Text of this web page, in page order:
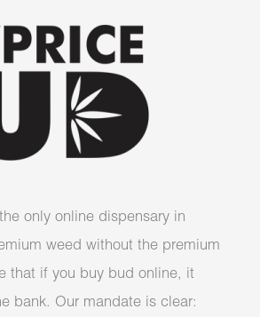
only online dispensary in
weed without the premium
that if you buy bud online, it
bank. Our mandate is clear: